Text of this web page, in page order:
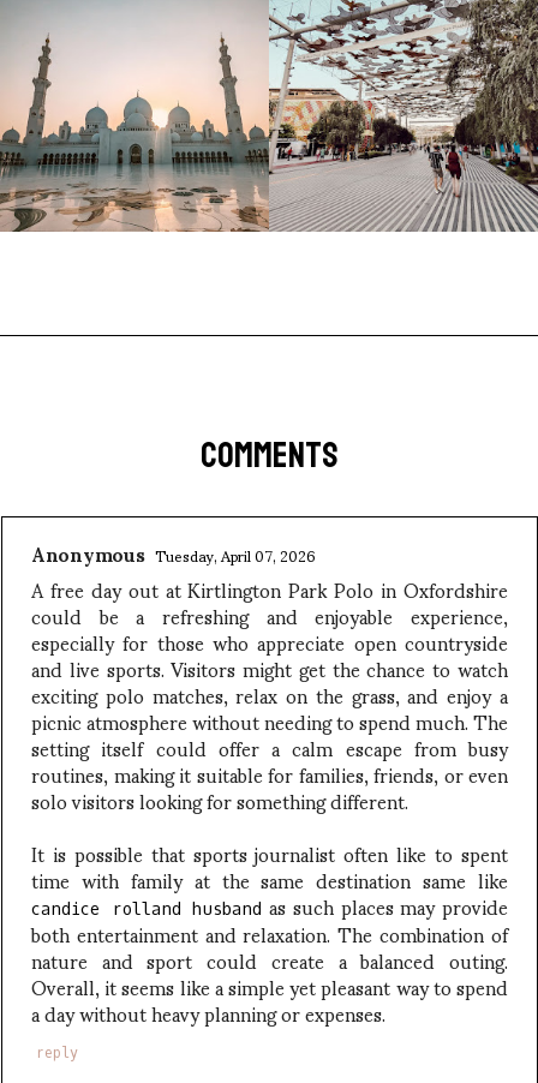
COMMENTS
Anonymous Tuesday, April 07, 2026
A free day out at Kirtlington Park Polo in Oxfordshire
could be a refreshing and enjoyable experience,
especially for those who appreciate open countryside
and live sports. Visitors might get the chance to watch
exciting polo matches, relax on the grass, and enjoy a
picnic atmosphere without needing to spend much. The
setting itself could offer a calm escape from busy
routines, making it suitable for families, friends, or even
solo visitors looking for something different.
It is possible that sports journalist often like to spent
time with family at the same destination same like
candice rolland husbandas such places may provide
both entertainment and relaxation. The combination of
nature and sport could create a balanced outing.
Overall, it seems like a simple yet pleasant way to spend
a day without heavy planning or expenses.
reply